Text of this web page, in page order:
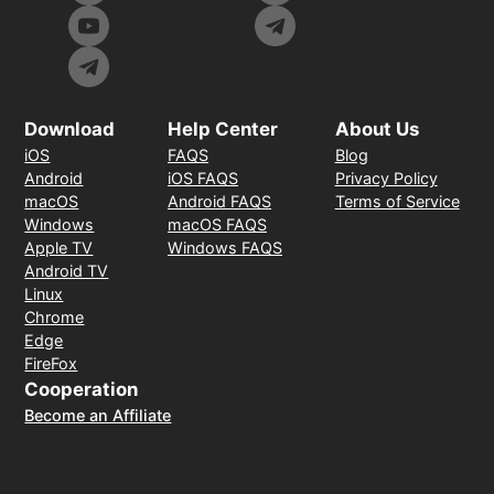
Download
iOS
Android
macOS
Windows
Apple TV
Android TV
Linux
Chrome
Edge
FireFox
Help Center
FAQS
iOS FAQS
Android FAQS
macOS FAQS
Windows FAQS
About Us
Blog
Privacy Policy
Terms of Service
Cooperation
Become an Affiliate